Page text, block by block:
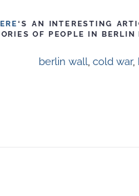
‘S AN INTERESTING
OF PEOPLE IN BERLIN
berlin wall cold war,